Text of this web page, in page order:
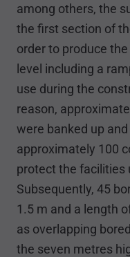
among others, the
the first section of
order to produce
level including a
use during the
reason,
were banked up
approximately 100
protect the facilities
Subsequently, 45
1.5 m and a length
as overlapping
the seven metres